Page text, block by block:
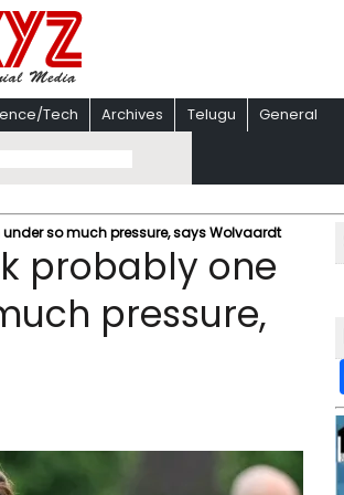
Tech Archives Telugu General
under so much pressure, says Wolvaardt
probably one
pressure,